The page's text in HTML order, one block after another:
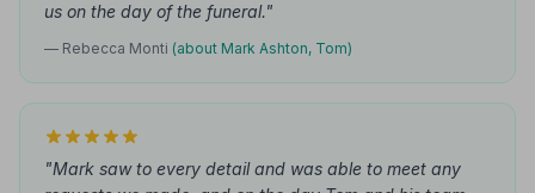
us on the day of the funeral."
— Rebecca Monti (about Mark Ashton, Tom)
"Mark saw to every detail and was able to meet any